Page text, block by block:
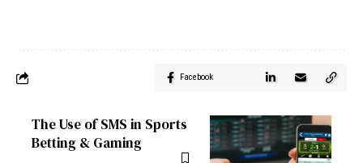
Facebook
The Use of SMS in Sports
Betting & Gaming